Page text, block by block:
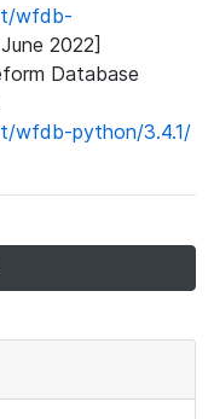
wfdb-
2022]
Database
wfdb-python/3.4.1/